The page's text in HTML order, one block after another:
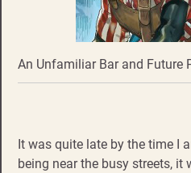
An Unfamiliar Bar and Future
It was quite late by the time I
being near the busy streets,